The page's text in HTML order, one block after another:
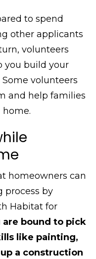
to spend
other applicants
volunteers
you build your
volunteers
and help families
homeowners can
process by
Habitat for
are bound to pick
like painting,
a construction